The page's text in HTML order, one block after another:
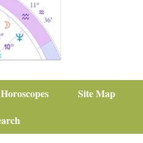
Horoscopes
Site Map